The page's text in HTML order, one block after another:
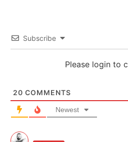
Subscribe
Please login to
20 COMMENTS
Newest